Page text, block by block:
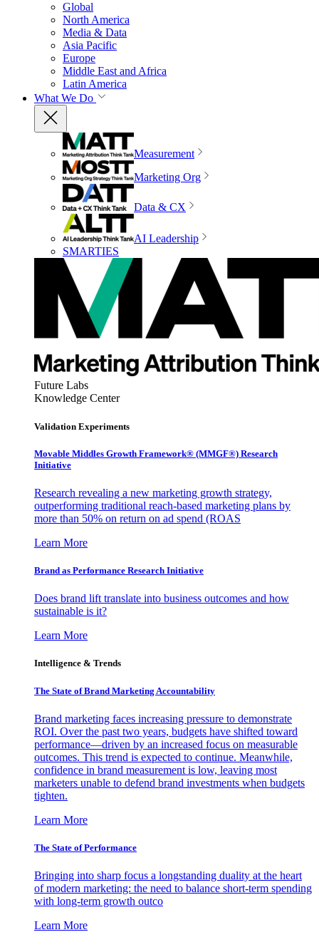
Global
North America
Media & Data
Asia Pacific
Europe
Middle East and Africa
Latin America
What We Do
Measurement
Marketing Org
Data & CX
AI Leadership
SMARTIES
Future Labs
Knowledge Center
Validation Experiments
Movable Middles Growth Framework® (MMGF®) Research
Initiative
Research revealing a new marketing growth strategy,
outperforming traditional reach-based marketing plans by
more than 50% on return on ad spend (ROAS
Learn More
Brand as Performance Research Initiative
Does brand lift translate into business outcomes and how
sustainable is it?
Learn More
Intelligence & Trends
The State of Brand Marketing Accountability
Brand marketing faces increasing pressure to demonstrate
ROI. Over the past two years, budgets have shifted toward
performance—driven by an increased focus on measurable
outcomes. This trend is expected to continue. Meanwhile,
confidence in brand measurement is low, leaving most
marketers unable to defend brand investments when budgets
tighten.
Learn More
The State of Performance
Bringing into sharp focus a longstanding duality at the heart
of modern marketing: the need to balance short-term spending
with long-term growth outco
Learn More